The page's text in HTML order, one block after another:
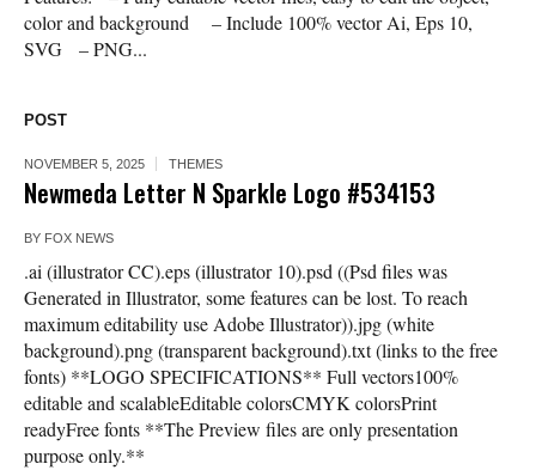
color and background – Include 100% vector Ai, Eps 10,
SVG – PNG...
POST
NOVEMBER 5, 2025 THEMES
Newmeda Letter N Sparkle Logo #534153
BY FOX NEWS
.ai (illustrator CC).eps (illustrator 10).psd ((Psd files was
Generated in Illustrator, some features can be lost. To reach
maximum editability use Adobe Illustrator)).jpg (white
background).png (transparent background).txt (links to the free
fonts) **LOGO SPECIFICATIONS** Full vectors100%
editable and scalableEditable colorsCMYK colorsPrint
readyFree fonts **The Preview files are only presentation
purpose only.**